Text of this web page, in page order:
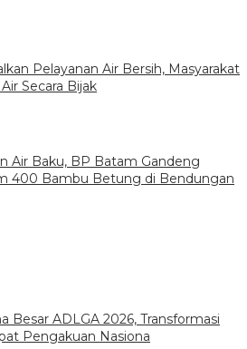
Pelayanan Air Bersih, Masyarakat
Secara Bijak
Air Baku, BP Batam Gandeng
400 Bambu Betung di Bendungan
Besar ADLGA 2026, Transformasi
Pengakuan Nasiona